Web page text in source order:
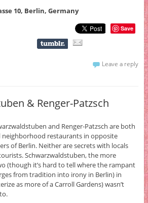
10, Berlin, Germany
Save
Leave a reply
& Renger-Patzsch
and Renger-Patzsch are both
neighborhood restaurants in opposite
of Berlin. Neither are secrets with locals
Schwarzwaldstuben, the more
(though it’s hard to tell where the rampant
from tradition into irony in Berlin) in
as more of a Carroll Gardens) wasn’t